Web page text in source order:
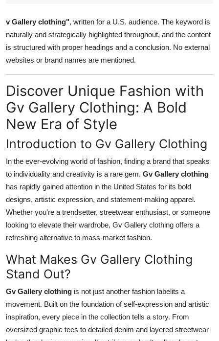
v Gallery clothing", written for a U.S. audience. The keyword is
naturally and strategically highlighted throughout, and the content
is structured with proper headings and a conclusion. No external
websites or brand names are mentioned.
Discover Unique Fashion with
Gv Gallery Clothing: A Bold
New Era of Style
Introduction to Gv Gallery Clothing
In the ever-evolving world of fashion, finding a brand that speaks
to individuality and creativity is a rare gem. Gv Gallery clothing
has rapidly gained attention in the United States for its bold
designs, artistic expression, and statement-making apparel.
Whether you're a trendsetter, streetwear enthusiast, or someone
looking to elevate their wardrobe, Gv Gallery clothing offers a
refreshing alternative to mass-market fashion.
What Makes Gv Gallery Clothing
Stand Out?
Gv Gallery clothing is not just another fashion labelits a
movement. Built on the foundation of self-expression and artistic
inspiration, every piece in the collection tells a story. From
oversized graphic tees to detailed denim and layered streetwear